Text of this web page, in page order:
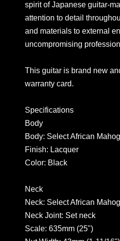
spirit of Japanese guitar-
attention to detail
and materials to external
uncompromising
This guitar is brand new
warranty card.
Specifications
Body
Body: Select African
Finish: Lacquer
Color: Black
Neck
Neck: Select African
Neck Joint: Set neck
Scale: 635mm (25")